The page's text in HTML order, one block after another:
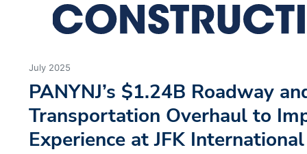
July 2025
PANYNJ’s $1.24B Roadway
Transportation Overhaul to
Experience at JFK